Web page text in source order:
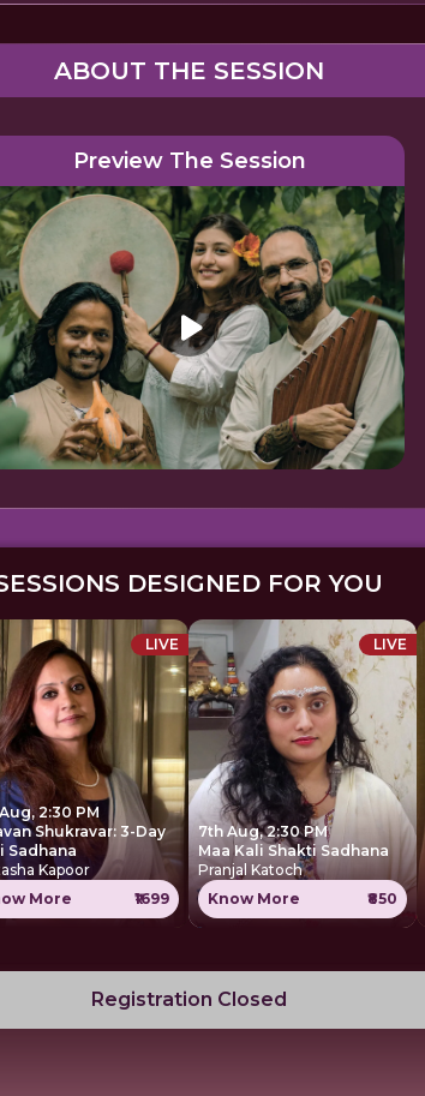
ABOUT THE SESSION
Preview The Session
DESIGNED FOR YOU
LIVE
2:30 PM
Shukravar: 3-Day
Sadhana
Kapoor
More
₹1699
LIVE
7th Aug, 2:30 PM
Maa Kali Shakti Sadhana
Pranjal Katoch
Know More
₹850
Registration Closed